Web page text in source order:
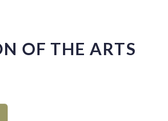
OF THE ARTS